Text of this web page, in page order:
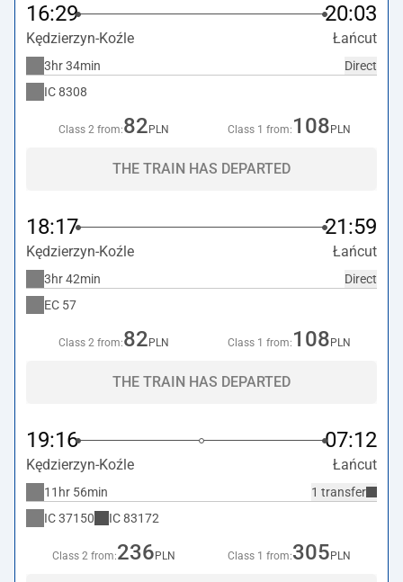
16:29 20:03
Kędzierzyn-Koźle Łańcut
Direct
3hr 34min
IC8308
Class 2 from:82 PLN Class 1 from: 108 PLN
THE TRAIN HAS DEPARTED
18:17 21:59
Kędzierzyn-Koźle Łańcut
Direct
3hr 42min
EC 57
Class 2 from:82 PLN Class 1 from: 108 PLN
THE TRAIN HAS DEPARTED
19:16 07:12
Kędzierzyn-Koźle Łańcut
1 transfer
11hr 56min
IC37150 IC83172
Class 2 from:236 PLN Class 1 from:305 PLN